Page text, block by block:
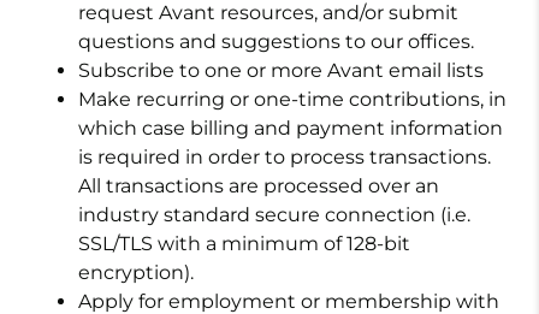
request Avant resources, and/or submit
questions and suggestions to our offices.
Subscribe to one or more Avant email lists
Make recurring or one-time contributions, in
which case billing and payment information
is required in order to process transactions.
All transactions are processed over an
industry standard secure connection (i.e.
SSL/TLS with a minimum of 128-bit
encryption).
Apply for employment or membership with